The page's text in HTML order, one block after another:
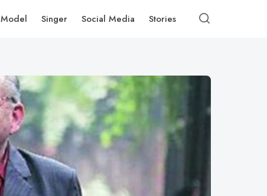
Model Singer Social Media Stories